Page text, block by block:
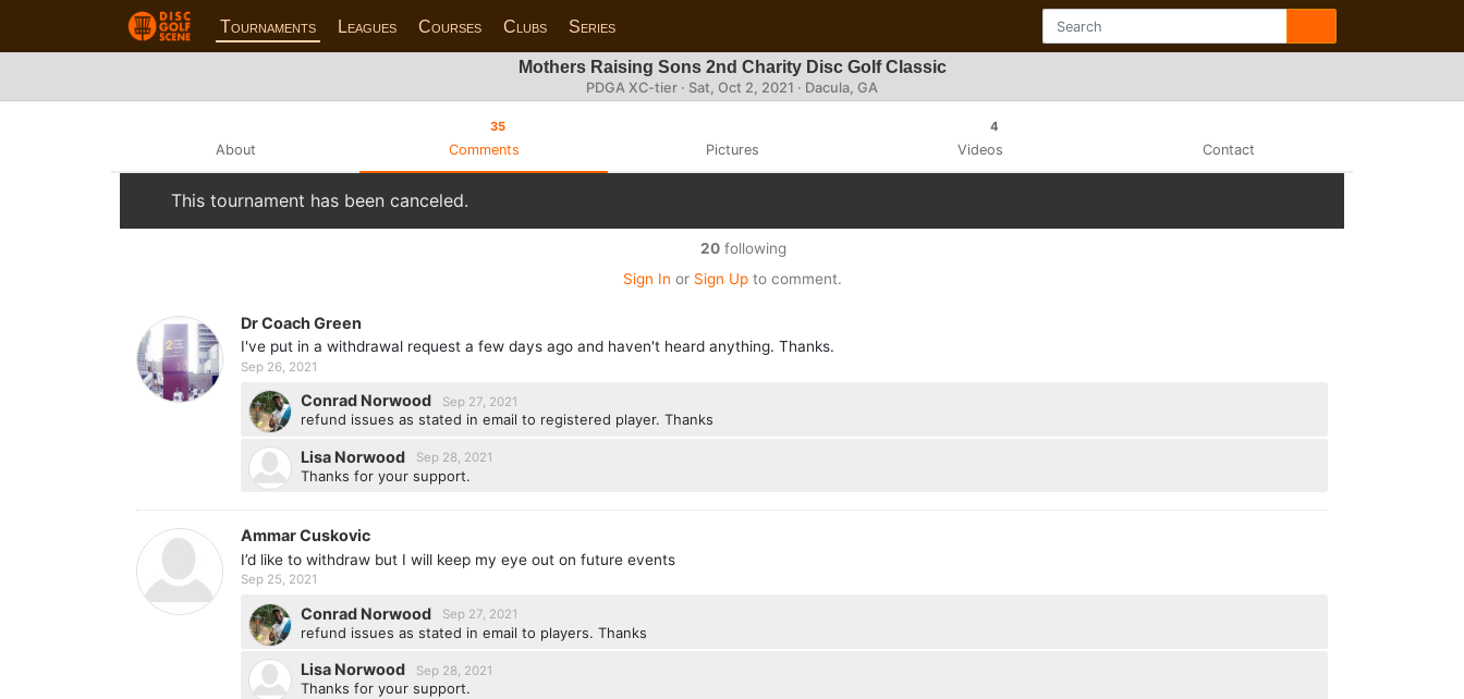
Tournaments Leagues Courses Clubs Series
Mothers Raising Sons 2nd Charity Disc Golf Classic
PDGA XC-tier · Sat, Oct 2, 2021 · Dacula, GA
About
35
Comments Pictures
4
Videos Contact
This tournament has been canceled.
20 following
Sign In or Sign Upto comment.
Dr Coach Green
I've put in a withdrawal request a few days ago and haven't heard anything. Thanks.
Sep 26, 2021
Conrad Norwood Sep 27, 2021
refund issues as stated in email to registered player. Thanks
Lisa Norwood Sep 28, 2021
Thanks for your support.
Ammar Cuskovic
I’d like to withdraw but I will keep my eye out on future events
Sep 25, 2021
Conrad Norwood Sep 27, 2021
refund issues as stated in email to players. Thanks
Lisa Norwood Sep 28, 2021
Thanks for your support.